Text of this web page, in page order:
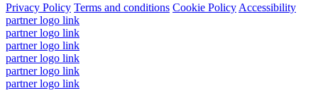
Privacy Policy Terms and conditions Cookie Policy Accessibility
partner logo link
partner logo link
partner logo link
partner logo link
partner logo link
partner logo link